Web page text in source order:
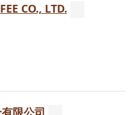
CO., LTD.
限公司